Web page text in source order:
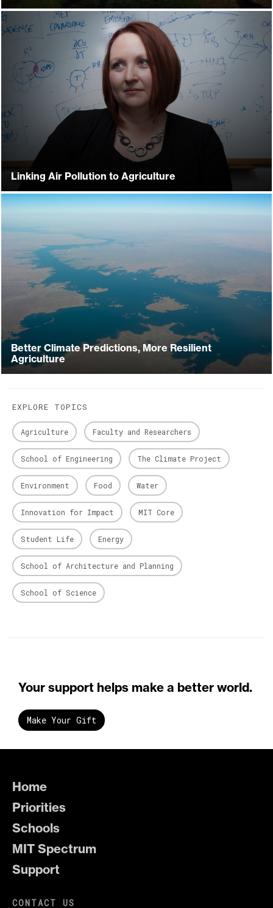
Linking Air Pollution to Agriculture
Better Climate Predictions, More Resilient
Agriculture
EXPLORE TOPICS
Agriculture Faculty and Researchers
School of Engineering The Climate Project
Environment Food Water
Innovation for Impact MIT Core
Student Life Energy
School of Architecture and Planning
School of Science
Your support helps make a better world.
Make Your Gift
Home
Priorities
Schools
MIT Spectrum
Support
CONTACT US